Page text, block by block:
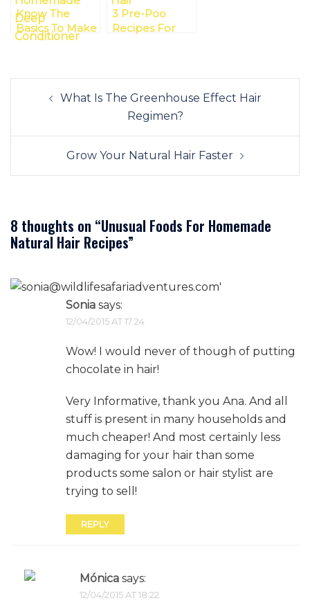
Know The
Basics To Make
Your Natural
Conditioner
3 Pre-Poo
Recipes For
Post
navigationWhat Is The Greenhouse Effect Hair
Regimen?
Grow Your Natural Hair Faster
8 thoughts on “Unusual Foods For Homemade
Natural Hair Recipes”
Sonia says:
12/04/2015 AT 17:24
Wow! I would never of though of putting
chocolate in hair!
Very Informative, thank you Ana. And all
stuff is present in many households and
much cheaper! And most certainly less
damaging for your hair than some
products some salon or hair stylist are
trying to sell!
REPLY
Mónica says:
12/04/2015 AT 18:22